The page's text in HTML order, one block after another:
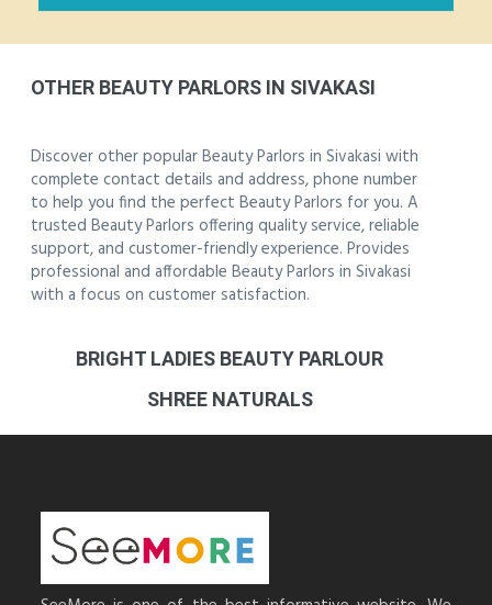
OTHER BEAUTY PARLORS IN SIVAKASI
Discover other popular Beauty Parlors in Sivakasi with
complete contact details and address, phone number
to help you find the perfect Beauty Parlors for you. A
trusted Beauty Parlors offering quality service, reliable
support, and customer-friendly experience. Provides
professional and affordable Beauty Parlors in Sivakasi
with a focus on customer satisfaction.
BRIGHT LADIES BEAUTY PARLOUR
SHREE NATURALS